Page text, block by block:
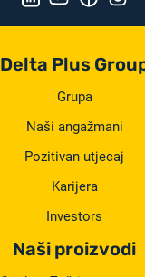
Delta Plus
Grupa
Naši angažmani
Pozitivan utjecaj
Karijera
Investors
Naši proizvodi